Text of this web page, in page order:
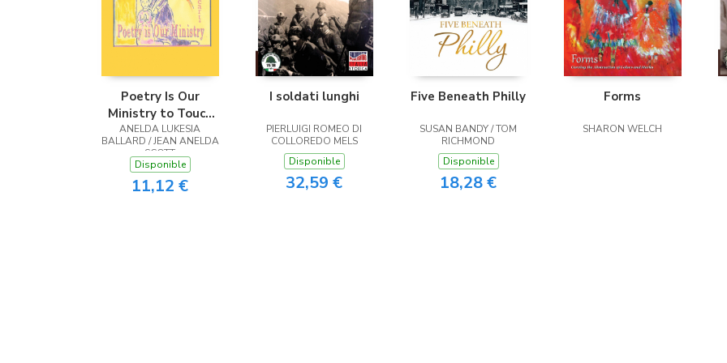
Poetry Is Our
Ministry to Touch
the Heart
ANELDA LUKESIA
BALLARD / JEAN ANELDA
SCOTT
Disponible
11,12 €
I soldati lunghi
PIERLUIGI ROMEO DI
COLLOREDO MELS
Disponible
32,59 €
Five Beneath Philly
SUSAN BANDY / TOM
RICHMOND
Disponible
18,28 €
Forms
SHARON WELCH